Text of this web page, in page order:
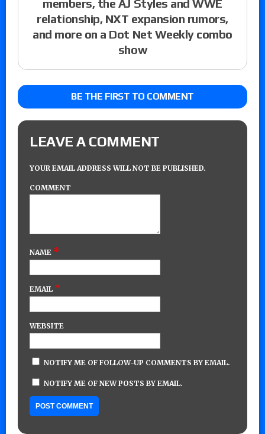
members, the AJ Styles and WWE
relationship, NXT expansion rumors,
and more on a Dot Net Weekly combo
show
BE THE FIRST TO COMMENT
LEAVE A COMMENT
YOUR EMAIL ADDRESS WILL NOT BE PUBLISHED.
COMMENT
NAME *
EMAIL *
WEBSITE
NOTIFY ME OF FOLLOW-UP COMMENTS BY EMAIL.
NOTIFY ME OF NEW POSTS BY EMAIL.